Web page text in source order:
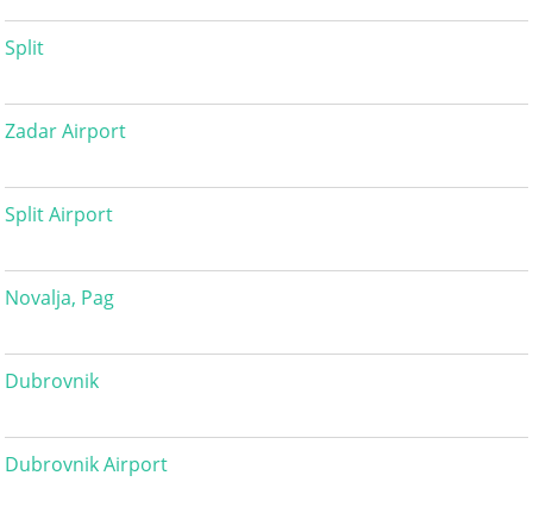
Split
Zadar Airport
Split Airport
Novalja, Pag
Dubrovnik
Dubrovnik Airport